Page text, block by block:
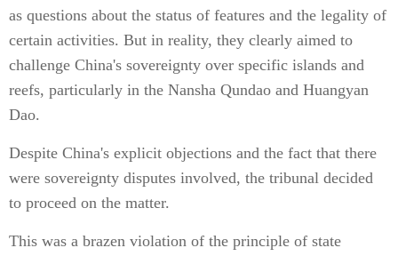
as questions about the status of features and the legality of
certain activities. But in reality, they clearly aimed to
challenge China's sovereignty over specific islands and
reefs, particularly in the Nansha Qundao and Huangyan
Dao.
Despite China's explicit objections and the fact that there
were sovereignty disputes involved, the tribunal decided
to proceed on the matter.
This was a brazen violation of the principle of state